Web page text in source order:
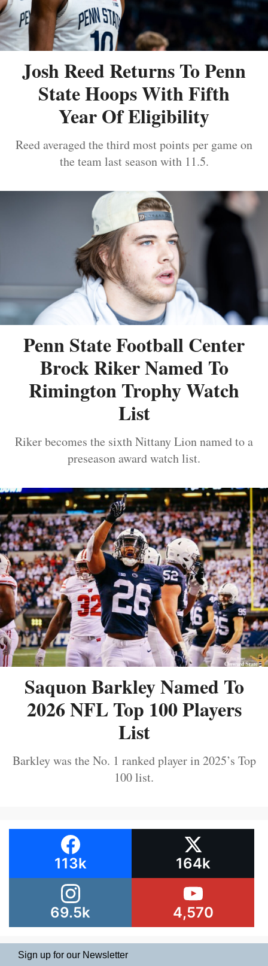
Josh Reed Returns To Penn
State Hoops With Fifth
Year Of Eligibility
Reed averaged the third most points per game on
the team last season with 11.5.
Penn State Football Center
Brock Riker Named To
Rimington Trophy Watch
List
Riker becomes the sixth Nittany Lion named to a
preseason award watch list.
Saquon Barkley Named To
2026 NFL Top 100 Players
List
Barkley was the No. 1 ranked player in 2025’s Top
100 list.
113k 164k
69.5k 4,570
Sign up for our Newsletter